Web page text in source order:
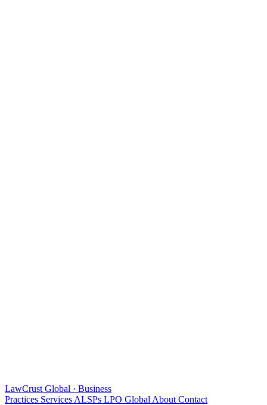
LawCrust Global · Business
Practices Services ALSPs LPO Global About Contact